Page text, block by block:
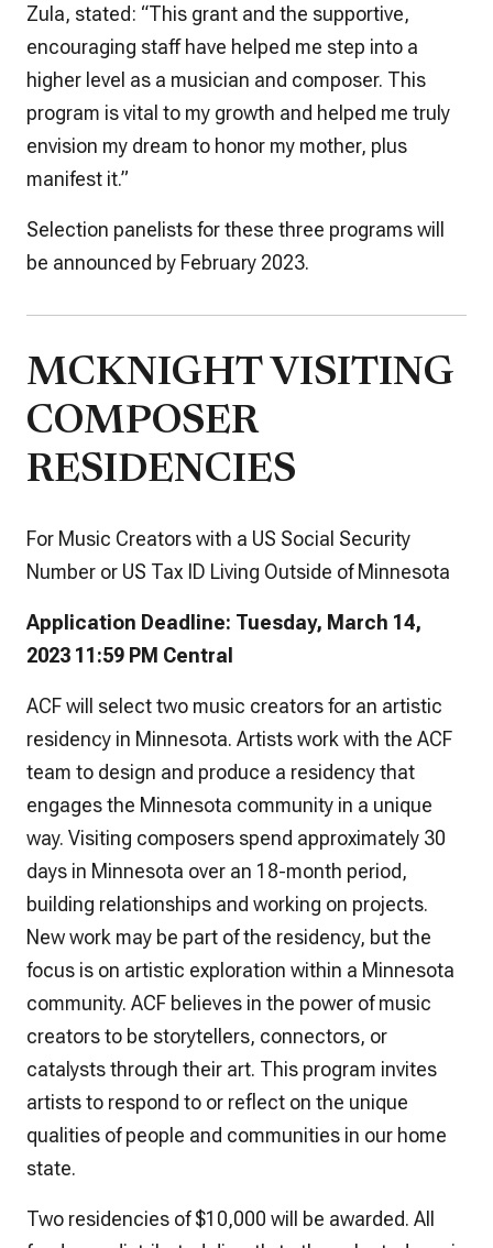
Zula, stated: “This grant and the supportive,
encouraging staff have helped me step into a
higher level as a musician and composer. This
program is vital to my growth and helped me truly
envision my dream to honor my mother, plus
manifest it.”
Selection panelists for these three programs will
be announced by February 2023.
MCKNIGHT VISITING
COMPOSER
RESIDENCIES
For Music Creators with a US Social Security
Number or US Tax ID Living Outside of Minnesota
Application Deadline: Tuesday, March 14,
2023 11:59 PM Central
ACF will select two music creators for an artistic
residency in Minnesota. Artists work with the ACF
team to design and produce a residency that
engages the Minnesota community in a unique
way. Visiting composers spend approximately 30
days in Minnesota over an 18-month period,
building relationships and working on projects.
New work may be part of the residency, but the
focus is on artistic exploration within a Minnesota
community. ACF believes in the power of music
creators to be storytellers, connectors, or
catalysts through their art. This program invites
artists to respond to or reflect on the unique
qualities of people and communities in our home
state.
Two residencies of $10,000 will be awarded. All